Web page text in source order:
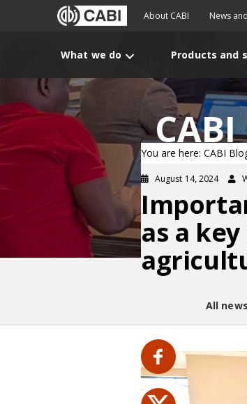
About CABI News
What we do Products and
You are here: CABI
August 14, 2024
as a
All